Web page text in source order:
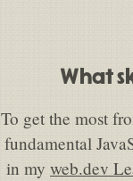
What
To get the most
fundamental
in my web.dev